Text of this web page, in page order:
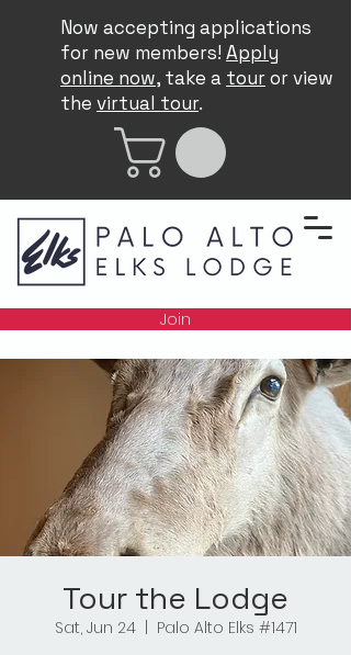
Now accepting applications
for new members! Apply
online now, take a touror view
the virtual tour.
Join
Tour the Lodge
Sat, Jun 24
  |
Palo Alto Elks #1471